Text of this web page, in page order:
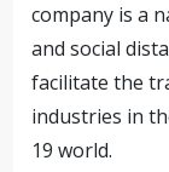
company is a
and social
facilitate the
industries in
19 world.